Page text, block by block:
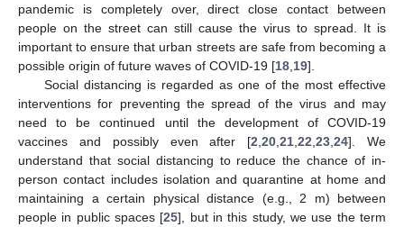
pandemic is completely over, direct close contact between
people on the street can still cause the virus to spread. It is
important to ensure that urban streets are safe from becoming a
possible origin of future waves of COVID-19 [18 19].
Social distancing is regarded as one of the most effective
interventions for preventing the spread of the virus and may
need to be continued until the development of COVID-19
vaccines and possibly even after [2 ,20 ,21 ,22 ,23 ,24]. We
understand that social distancing to reduce the chance of in-
person contact includes isolation and quarantine at home and
maintaining a certain physical distance (e.g., 2 m) between
people in public spaces [25], but in this study, we use the term